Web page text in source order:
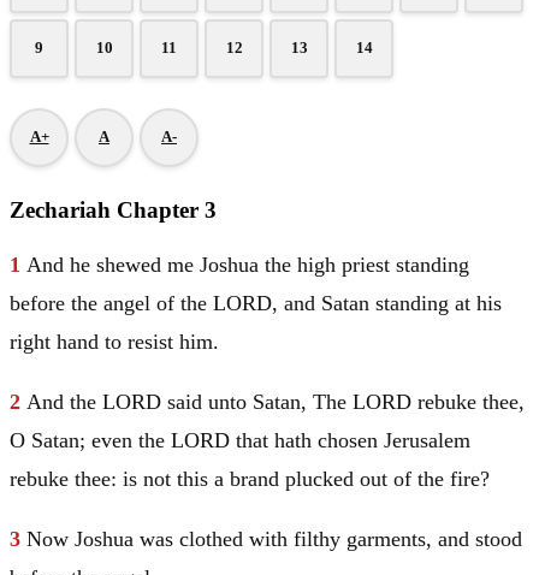
9 10 11 12 13 14
A+ A A-
Zechariah Chapter 3
1 And he shewed me Joshua the high priest standing
before the angel of the LORD, and Satan standing at his
right hand to resist him.
2 And the LORD said unto Satan, The LORD rebuke thee,
O Satan; even the LORD that hath chosen Jerusalem
rebuke thee: is not this a brand plucked out of the fire?
3 Now Joshua was clothed with filthy garments, and stood